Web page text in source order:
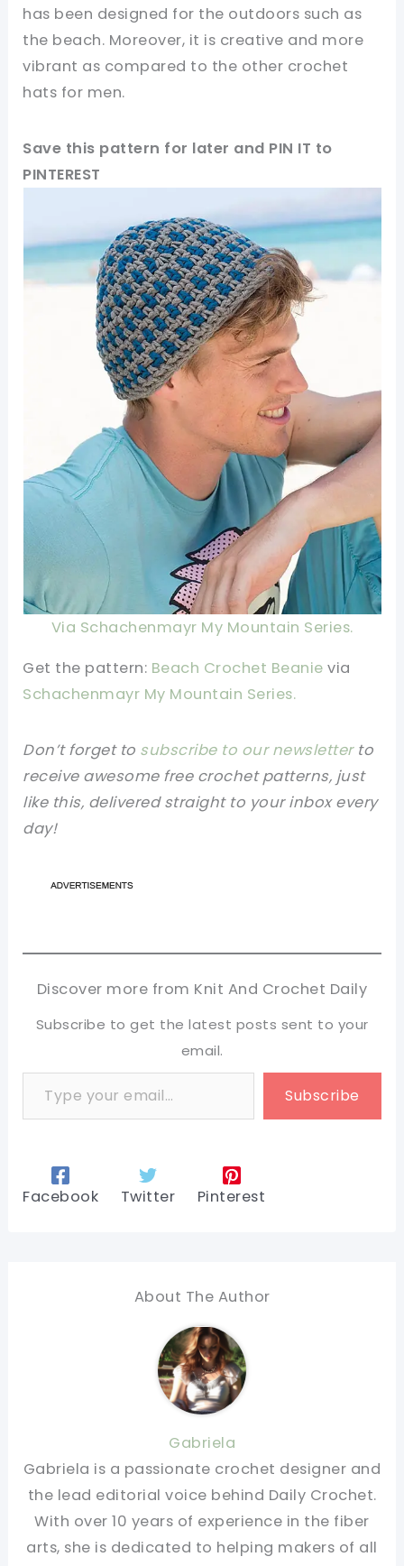
has been designed for the outdoors such as
the beach. Moreover, it is creative and more
vibrant as compared to the other crochet
hats for men.
Save this pattern for later and PIN IT to
PINTEREST
Via Schachenmayr My Mountain Series.
Get the pattern: Beach Crochet Beanie via
Schachenmayr My Mountain Series.
Don’t forget to subscribe to our newsletterto
receive awesome free crochet patterns, just
like this, delivered straight to your inbox every
day!
Discover more from Knit And Crochet Daily
Subscribe to get the latest posts sent to your
email.
Type your email…
Subscribe
Facebook Twitter Pinterest
About The Author
Gabriela
Gabriela is a passionate crochet designer and
the lead editorial voice behind Daily Crochet.
With over 10 years of experience in the fiber
arts, she is dedicated to helping makers of all